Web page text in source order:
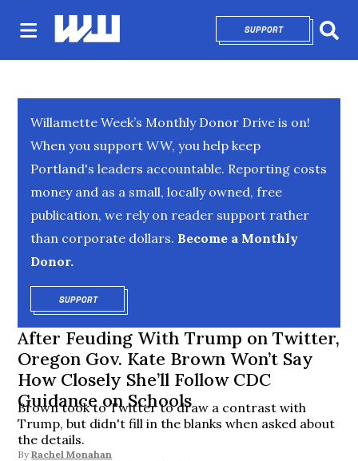
SUPPORTOPENS IN NEW
Willamette Week’s Monthly Donor Drive is on!
When you support WW, you help keep
Portland's leaders accountable. Reporting costs
money and as a small, locally owned, free
publication, we rely on reader support rather
than corporate dollars. Become a Monthly
Donor.
SUPPORTOPENS IN NEW WINDOW
After Feuding With Trump on Twitter,
Oregon Gov. Kate Brown Won’t Say
How Closely She’ll Follow CDC
Guidance on Schools
Brown took to Twitter to draw a contrast with
Trump, but didn't fill in the blanks when asked about
the details.
By Rachel Monahan